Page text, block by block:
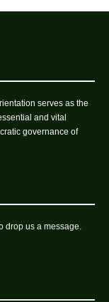
serves as the
and vital
governance of
drop us a message.